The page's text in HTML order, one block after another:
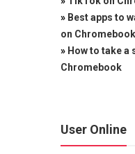
» Best apps to
on Chromebook
» How to take a
Chromebook
User Online